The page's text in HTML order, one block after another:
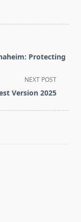
Protecting
NEXT POST
Version 2025